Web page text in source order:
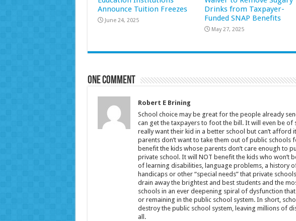
Announce Tuition Freezes
June 24, 2025
Drinks from Taxpayer-
Funded SNAP Benefits
May 27, 2025
One comment
Robert E Brining
School choice may be great for the people already
can get the taxpayers to foot the bill. It will even be of
really want their kid in a better school but can’t afford
parents don’t want to take them out of public schools
benefit the kids whose parents don’t care enough to
private school. It will NOT benefit the kids who won’t
of learning disabilities, language problems, a history
handicaps or other “special needs” that private
drain away the brightest and best students and the
schools in an ever deepening spiral of dysfunction
or remaining in the public school system. In short,
destroy the public school system, leaving millions of
all.